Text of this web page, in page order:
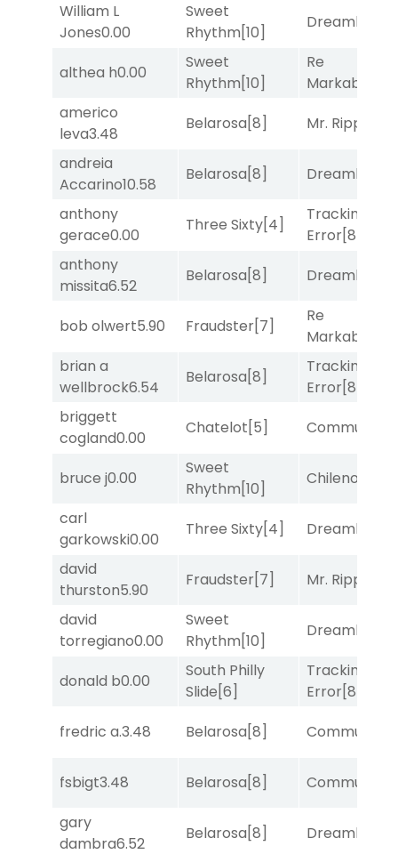
William L
Jones0.00
Sweet
Rhythm[10]
Dreamlike
althea h0.00
Sweet
Rhythm[10]
Re
Markably
americo
leva3.48
Belarosa[8] Mr. Ripple
andreia
Accarino10.58
Belarosa[8] Dreamlike
anthony
gerace0.00
Three Sixty[4]
Tracking
Error[8]
anthony
missita6.52
Belarosa[8] Dreamlike
bob olwert5.90 Fraudster[7]
Re
Markably
brian a
wellbrock6.54
Belarosa[8]
Tracking
Error[8]
briggett
cogland0.00
Chatelot[5] Commuted
bruce j0.00
Sweet
Rhythm[10]
Chileno
carl
garkowski0.00
Three Sixty[4] Dreamlike
david
thurston5.90
Fraudster[7] Mr. Ripple
david
torregiano0.00
Sweet
Rhythm[10]
Dreamlike
donald b0.00
South Philly
Slide[6]
Tracking
Error[8]
fredric a.3.48 Belarosa[8] Commuted
fsbigt3.48 Belarosa[8] Commuted
gary
dambra6.52
Belarosa[8] Dreamlike